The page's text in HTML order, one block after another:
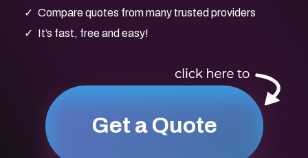
Compare quotes from many trusted providers
It’s fast, free and easy!
Get a Quote